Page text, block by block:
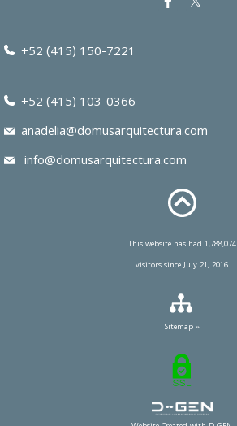
+52 (415) 150-7221
+52 (415) 103-0366
anadelia@domusarquitectura.com
info@domusarquitectura.com
This website has had 1,788,074
visitors since July 21, 2016
Sitemap »